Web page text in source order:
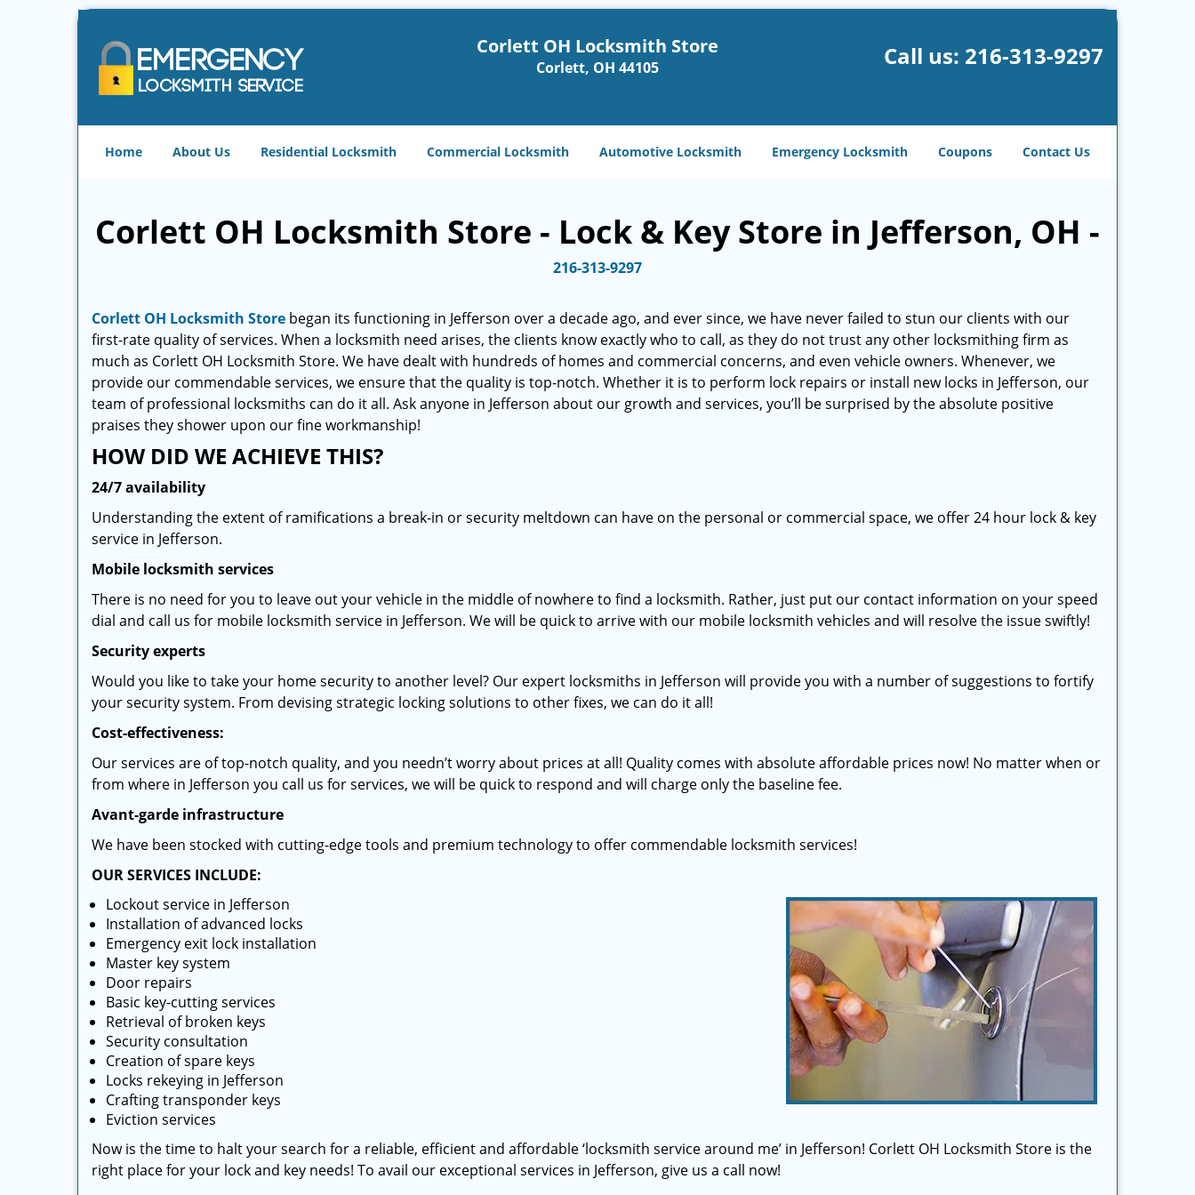
Corlett OH Locksmith Store
Corlett, OH 44105 Call us: 216-313-9297
Home About Us Residential Locksmith Commercial Locksmith Automotive Locksmith Emergency Locksmith Coupons Contact Us
Corlett OH Locksmith Store - Lock & Key Store in Jefferson, OH -
216-313-9297
Corlett OH Locksmith Store began its functioning in Jefferson over a decade ago, and ever since, we have never failed to stun our clients with our
first-rate quality of services. When a locksmith need arises, the clients know exactly who to call, as they do not trust any other locksmithing firm as
much as Corlett OH Locksmith Store. We have dealt with hundreds of homes and commercial concerns, and even vehicle owners. Whenever, we
provide our commendable services, we ensure that the quality is top-notch. Whether it is to perform lock repairs or install new locks in Jefferson, our
team of professional locksmiths can do it all. Ask anyone in Jefferson about our growth and services, you’ll be surprised by the absolute positive
praises they shower upon our fine workmanship!
HOW DID WE ACHIEVE THIS?
24/7 availability
Understanding the extent of ramifications a break-in or security meltdown can have on the personal or commercial space, we offer 24 hour lock & key
service in Jefferson.
Mobile locksmith services
There is no need for you to leave out your vehicle in the middle of nowhere to find a locksmith. Rather, just put our contact information on your speed
dial and call us for mobile locksmith service in Jefferson. We will be quick to arrive with our mobile locksmith vehicles and will resolve the issue swiftly!
Security experts
Would you like to take your home security to another level? Our expert locksmiths in Jefferson will provide you with a number of suggestions to fortify
your security system. From devising strategic locking solutions to other fixes, we can do it all!
Cost-effectiveness:
Our services are of top-notch quality, and you needn’t worry about prices at all! Quality comes with absolute affordable prices now! No matter when or
from where in Jefferson you call us for services, we will be quick to respond and will charge only the baseline fee.
Avant-garde infrastructure
We have been stocked with cutting-edge tools and premium technology to offer commendable locksmith services!
OUR SERVICES INCLUDE:
Lockout service in Jefferson
Installation of advanced locks
Emergency exit lock installation
Master key system
Door repairs
Basic key-cutting services
Retrieval of broken keys
Security consultation
Creation of spare keys
Locks rekeying in Jefferson
Crafting transponder keys
Eviction services
Now is the time to halt your search for a reliable, efficient and affordable ‘locksmith service around me’ in Jefferson! Corlett OH Locksmith Store is the
right place for your lock and key needs! To avail our exceptional services in Jefferson, give us a call now!